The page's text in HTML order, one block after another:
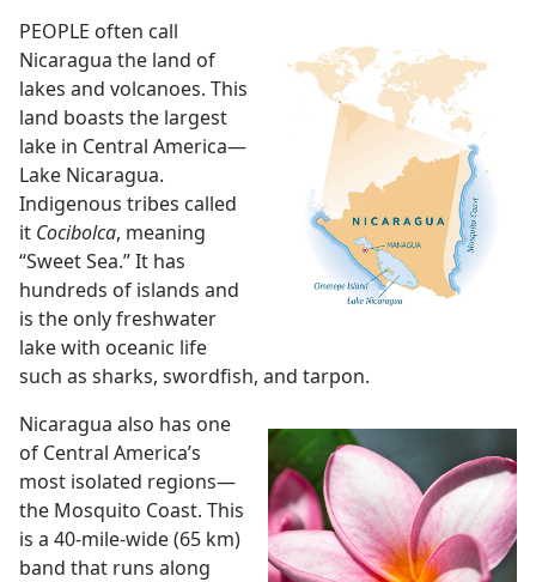
PEOPLE often call
Nicaragua the land of
lakes and volcanoes. This
land boasts the largest
lake in Central America—
Lake Nicaragua.
Indigenous tribes called
it Cocibolca, meaning
“Sweet Sea.” It has
hundreds of islands and
is the only freshwater
lake with oceanic life
such as sharks, swordfish, and tarpon.
Nicaragua also has one
of Central America’s
most isolated regions—
the Mosquito Coast. This
is a 40-mile-wide (65 km)
band that runs along